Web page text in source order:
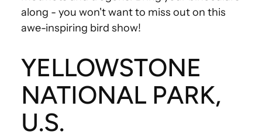
along - you won't want to miss out on this
awe-inspiring bird show!
YELLOWSTONE
NATIONAL PARK,
U.S.